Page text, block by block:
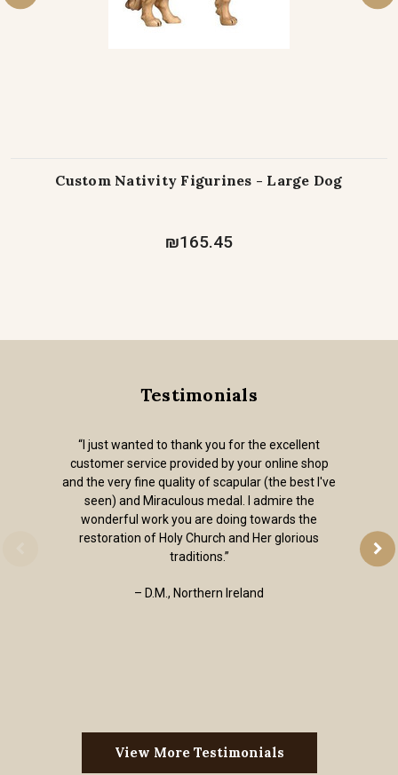
Custom Nativity Figurines - Large Dog
₪165.45
Testimonials
“I just wanted to thank you for the excellent
customer service provided by your online shop
and the very fine quality of scapular (the best I've
seen) and Miraculous medal. I admire the
wonderful work you are doing towards the
restoration of Holy Church and Her glorious
traditions.”
– D.M., Northern Ireland
View More Testimonials